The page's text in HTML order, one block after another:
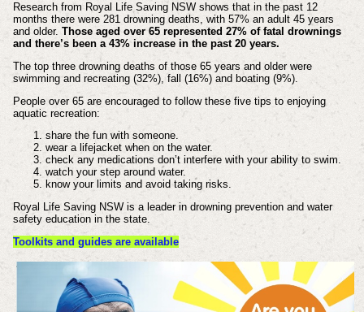
Research from Royal Life Saving NSW shows that in the past 12
months there were 281 drowning deaths, with 57% an adult 45 years
and older. Those aged over 65 represented 27% of fatal drownings
and there’s been a 43% increase in the past 20 years.
The top three drowning deaths of those 65 years and older were
swimming and recreating (32%), fall (16%) and boating (9%).
People over 65 are encouraged to follow these five tips to enjoying
aquatic recreation:
share the fun with someone.
wear a lifejacket when on the water.
check any medications don’t interfere with your ability to swim.
watch your step around water.
know your limits and avoid taking risks.
Royal Life Saving NSW is a leader in drowning prevention and water
safety education in the state.
Toolkits and guides are available